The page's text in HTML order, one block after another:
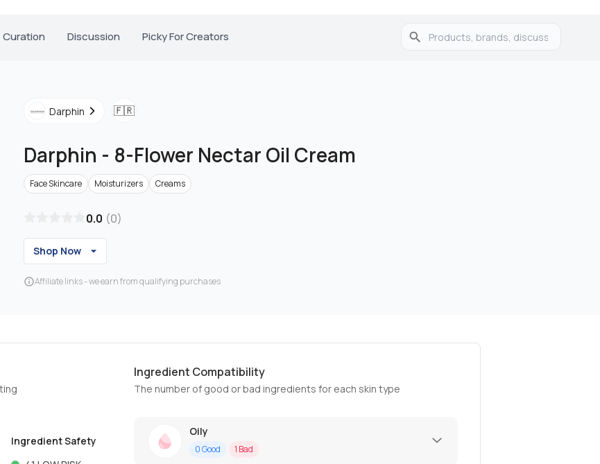
Curation Discussion Picky For Creators
Darphin 🇫🇷
Darphin - 8-Flower Nectar Oil Cream
Face Skincare Moisturizers Creams
0.0 (0)
Shop Now
Affiliate links - we earn from qualifying purchases
Ingredient Safety
Ingredient Compatibility
The number of good or bad ingredients for each skin type
Oily
0Good 1 Bad